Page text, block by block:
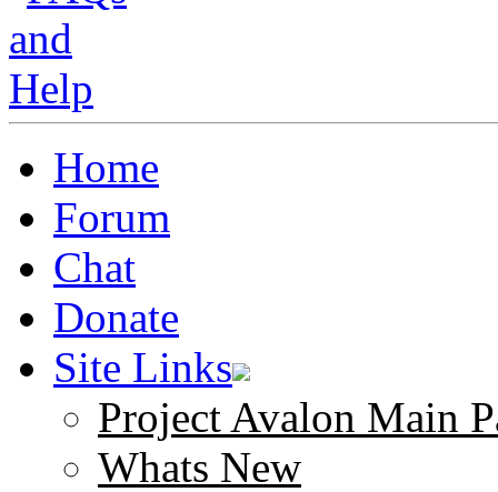
Home
Forum
Chat
Donate
Site Links
Project Avalon Main
Whats New